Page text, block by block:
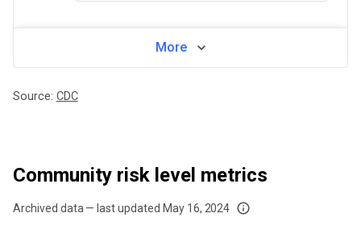
More
Source: CDC
Community risk level metrics
Archived data — last updated May 16, 2024
We've paused our weekly updates due to limited data. For now, please